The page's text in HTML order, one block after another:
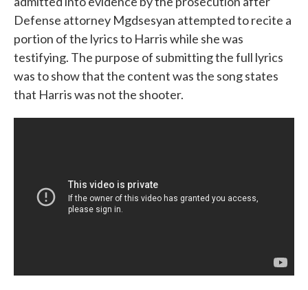
Defense attorney Mgdsesyan attempted to recite a
portion of the lyrics to Harris while she was
testifying. The purpose of submitting the full lyrics
was to show that the content was the song states
that Harris was not the shooter.